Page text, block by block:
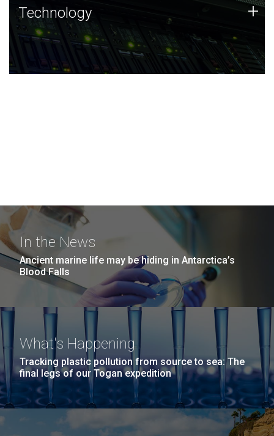
Technology
JCVI was built on a foundation of technology strengths
and this tradition continues today.
Technology +
In the News
Ancient marine life may be hiding in Antarctica’s
Blood Falls
What's Happening
Tracking plastic pollution from source to sea: The
final legs of our Togan expedition